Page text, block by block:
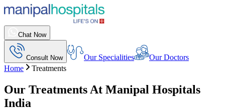
Chat Now
Consult Now Our Specialities
Our Doctors
Home
Treatments
Our Treatments At Manipal Hospitals
India